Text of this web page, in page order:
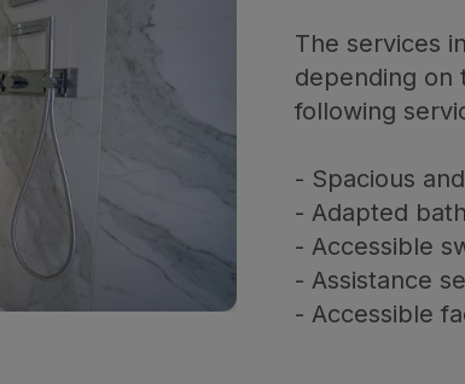
The services
depending on
following
- Spacious
- Adapted
- Accessible
- Assistance
- Accessible